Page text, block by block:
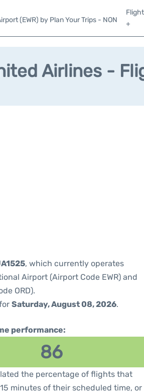
(EWR) by Plan Your Trips - NON
+
Airlines -
, which currently operates
Airport (Airport Code EWR) and
ORD).
Saturday, August 08, 2026.
performance:
86
the percentage of flights that
minutes of their scheduled time, or